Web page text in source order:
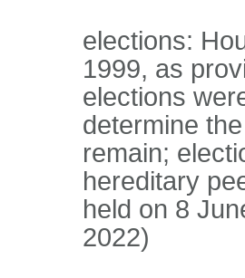
elections:
1999, as
elections
determine
remain;
hereditary
held on 8
2022)